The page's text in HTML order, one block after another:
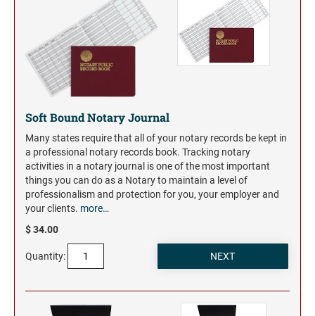
Trodat Non Self-Inking Daters
Trodat Daters (Date Only)
Dial-A-Phrase Stamp with Date
Xstamper Custom Pre-Inked Daters
NUMBERERS
Professional Line - Self-Inking Numberers
Classic Line - Non Self-Inking Numberers
Trodat Daters for the Home
NUMBERERS
XSTAMPER STOCK PRE-INKED STAMPS
Jumbo Stamps - One-Color
Jumbo Stamps - Two-Color
Specialty Stamps
Title Stamps - One-Color
Title Stamps - Two-Color
TRODAT (REPLACEMENT PADS)
Printy and Professional Model Replacement Pads
STAMP PADS
Barnard Stamp 1974 Ashtray
Soft Bound Notary Journal
Many states require that all of your notary records be kept in
a professional notary records book. Tracking notary
activities in a notary journal is one of the most important
things you can do as a Notary to maintain a level of
professionalism and protection for you, your employer and
your clients. more…
$ 34.00
Quantity: